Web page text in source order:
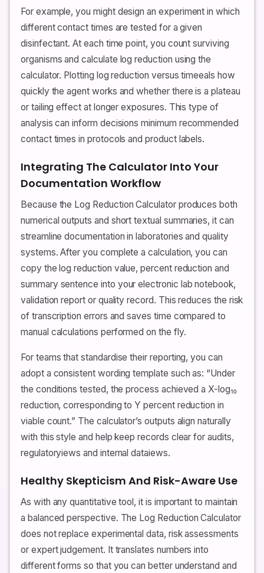
For example, you might design an experiment in which
different contact times are tested for a given
disinfectant. At each time point, you count surviving
organisms and calculate log reduction using the
calculator. Plotting log reduction versus timeeals how
quickly the agent works and whether there is a plateau
or tailing effect at longer exposures. This type of
analysis can inform decisions minimum recommended
contact times in protocols and product labels.
Integrating The Calculator Into Your
Documentation Workflow
Because the Log Reduction Calculator produces both
numerical outputs and short textual summaries, it can
streamline documentation in laboratories and quality
systems. After you complete a calculation, you can
copy the log reduction value, percent reduction and
summary sentence into your electronic lab notebook,
validation report or quality record. This reduces the risk
of transcription errors and saves time compared to
manual calculations performed on the fly.
For teams that standardise their reporting, you can
adopt a consistent wording template such as: “Under
the conditions tested, the process achieved a X-log₁₀
reduction, corresponding to Y percent reduction in
viable count.” The calculator’s outputs align naturally
with this style and help keep records clear for audits,
regulatoryiews and internal dataiews.
Healthy Skepticism And Risk-Aware Use
As with any quantitative tool, it is important to maintain
a balanced perspective. The Log Reduction Calculator
does not replace experimental data, risk assessments
or expert judgement. It translates numbers into
different forms so that you can better understand and